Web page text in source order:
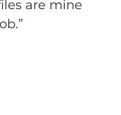
are mine